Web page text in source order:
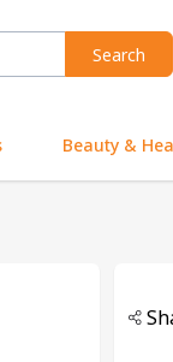
Search
Beauty &